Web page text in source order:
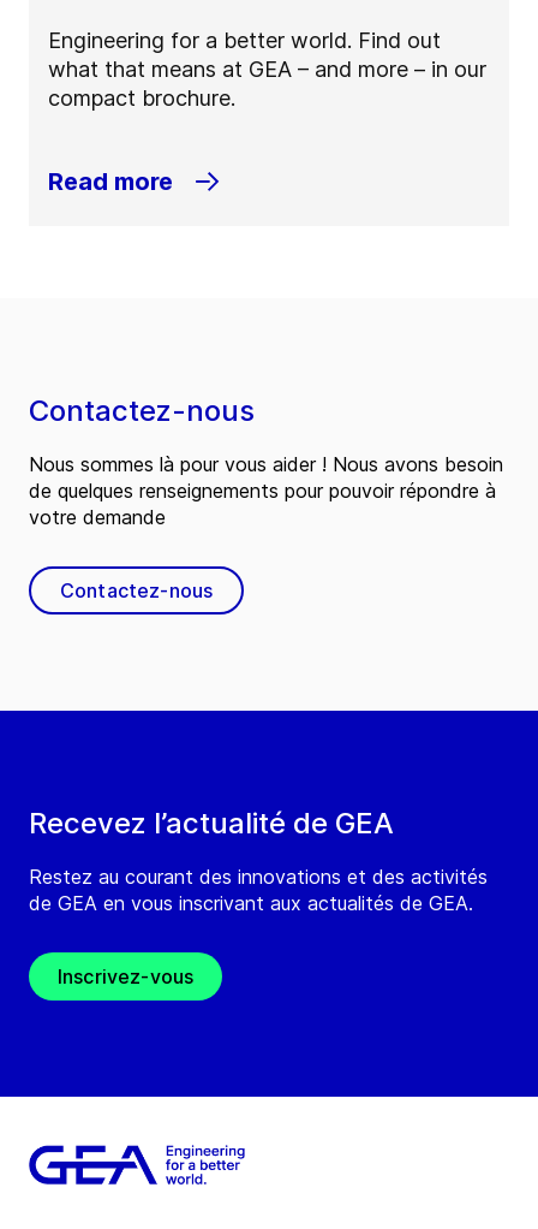
Engineering for a better world. Find out
what that means at GEA – and more – in our
compact brochure.
Read more
Recevez l’actualité de GEA
Restez au courant des innovations et des activités
de GEA en vous inscrivant aux actualités de GEA.
Inscrivez-vous
Contactez-nous
Nous sommes là pour vous aider ! Nous avons besoin
de quelques renseignements pour pouvoir répondre à
votre demande
Contactez-nous